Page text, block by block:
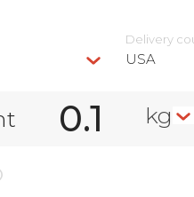
Delivery
USA
kg